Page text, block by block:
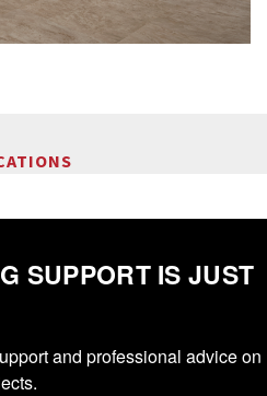
SUPPORT IS JUST
and professional advice on